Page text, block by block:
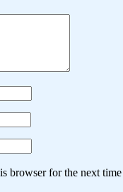
browser for the next time